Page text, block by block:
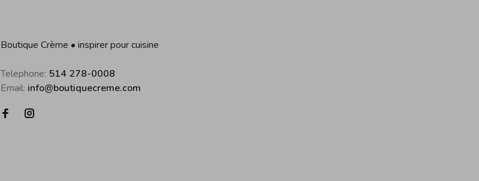
Boutique Crème • inspirer pour cuisine
Telephone: 514 278-0008
Email: info@boutiquecreme.com